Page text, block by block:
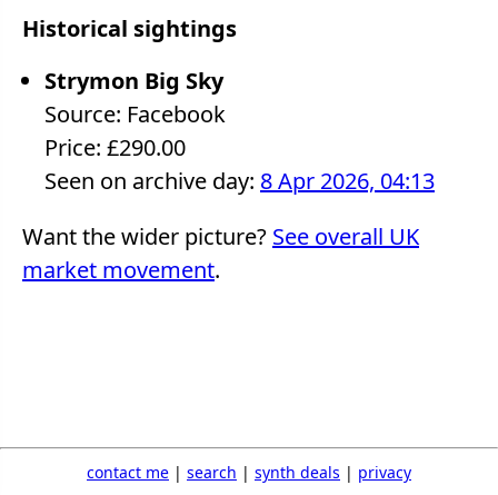
Historical sightings
Strymon Big Sky
Source: Facebook
Price: £290.00
Seen on archive day: 8 Apr 2026, 04:13
Want the wider picture? See overall UK
market movement.
contact me | search | synth deals | privacy